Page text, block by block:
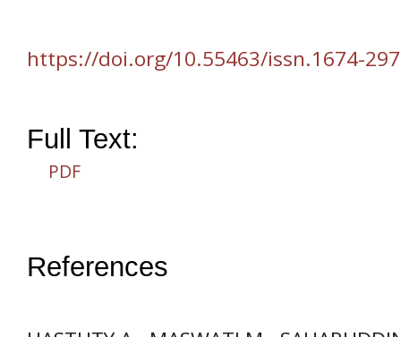
https://doi.org/10.55463/issn.1674-
Full Text:
PDF
References